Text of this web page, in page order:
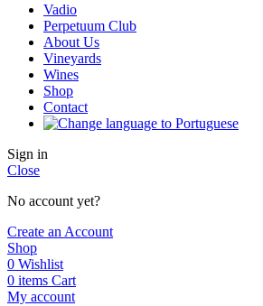
Vadio
Perpetuum Club
About Us
Vineyards
Wines
Shop
Contact
Sign in
Close
No account yet?
Create an Account
Shop
0 Wishlist
0 items Cart
My account